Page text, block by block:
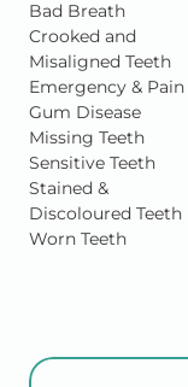
Bad Breath
Crooked and
Misaligned Teeth
Emergency & Pain
Gum Disease
Missing Teeth
Sensitive Teeth
Stained &
Discoloured Teeth
Worn Teeth